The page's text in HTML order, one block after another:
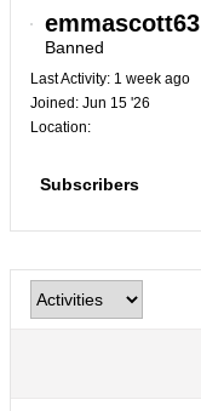
emmascott63
Banned
Last Activity: 1 week ago
Joined: Jun 15 '26
Location:
Subscribers